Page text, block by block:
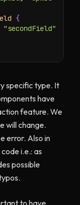
{
"secondField"
specific type. It
have
feature. We
will change.
error. Also in
i.e.: as
possible
to have